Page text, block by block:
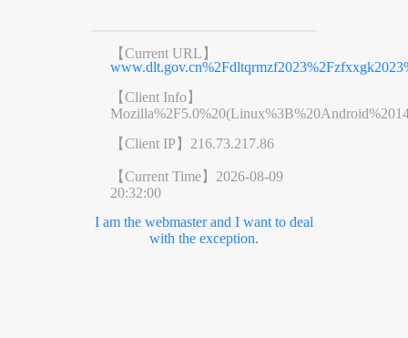
【Current URL】
【Client Info】
【Client IP】 216.73.217.86
【Current Time】 2026-08-09
20:32:00
I am the webmaster and I want to deal
with the exception.